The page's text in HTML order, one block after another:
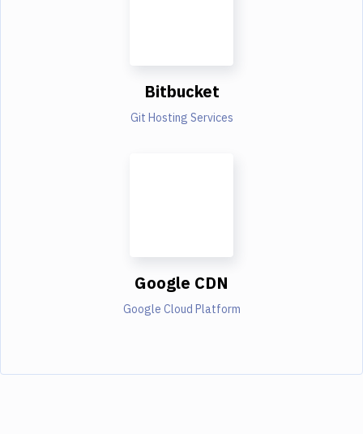
Bitbucket
Git Hosting Services
Google CDN
Google Cloud Platform